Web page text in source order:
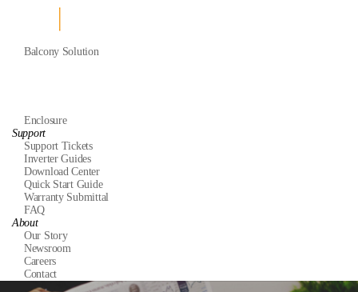
Balcony Solution
Enclosure
Support
Support Tickets
Inverter Guides
Download Center
Quick Start Guide
Warranty Submittal
FAQ
About
Our Story
Newsroom
Careers
Contact